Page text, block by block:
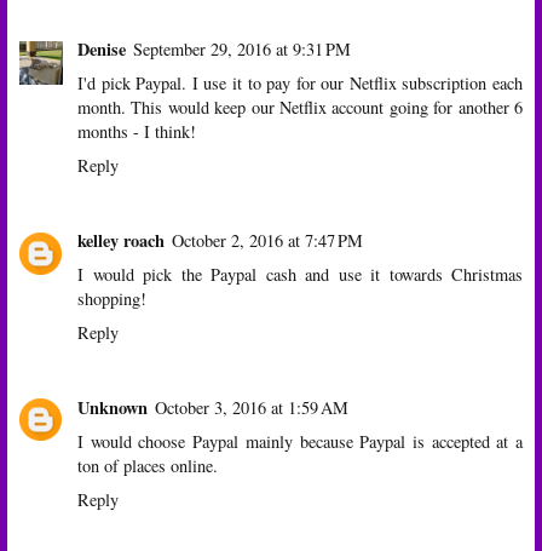
Denise September 29, 2016 at 9:31 PM
I'd pick Paypal. I use it to pay for our Netflix subscription each
month. This would keep our Netflix account going for another 6
months - I think!
Reply
kelley roach October 2, 2016 at 7:47 PM
I would pick the Paypal cash and use it towards Christmas
shopping!
Reply
Unknown October 3, 2016 at 1:59 AM
I would choose Paypal mainly because Paypal is accepted at a
ton of places online.
Reply